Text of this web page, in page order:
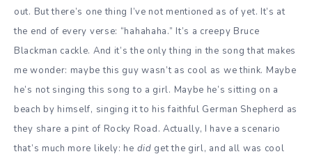
out. But there’s one thing I’ve not mentioned as of yet. It’s at
the end of every verse: “hahahaha.” It’s a creepy Bruce
Blackman cackle. And it’s the only thing in the song that makes
me wonder: maybe this guy wasn’t as cool as we think. Maybe
he’s not singing this song to a girl. Maybe he’s sitting on a
beach by himself, singing it to his faithful German Shepherd as
they share a pint of Rocky Road. Actually, I have a scenario
that’s much more likely: he did get the girl, and all was cool